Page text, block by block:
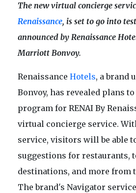
The new virtual concierge
Renaissance, is set to go into
announced by Renaissance
Marriott Bonvoy.
Renaissance Hotels, a brand
Bonvoy, has revealed plans
program for RENAI By
virtual concierge service.
service, visitors will be able
suggestions for restaurants,
destinations, and more from
The brand's Navigator